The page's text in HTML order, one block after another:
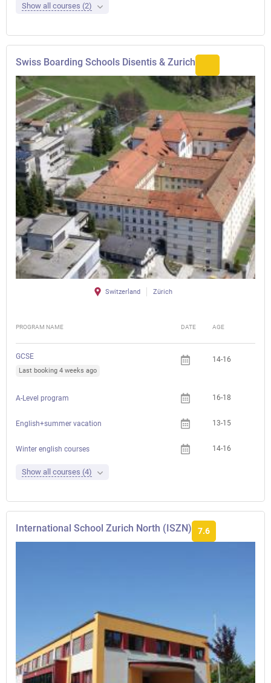
Show all courses (2)
Swiss Boarding Schools Disentis & Zurich
Switzerland Zürich
PROGRAM NAME DATE AGE
GCSE
Last booking 4 weeks ago
14-16
A-Level program 16-18
English+summer vacation 13-15
Winter english courses 14-16
Show all courses (4)
International School Zurich North (ISZN) 7.6